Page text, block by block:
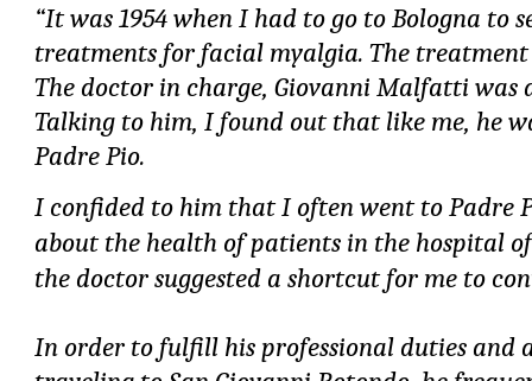
“It was 1954 when I had to go to Bologna to
treatments for facial myalgia. The
The doctor in charge, Giovanni Malfatti was
Talking to him, I found out that like me, he
Padre Pio.
I confided to him that I often went to Padre
about the health of patients in the hospital
the doctor suggested a shortcut for me to
In order to fulfill his professional duties and